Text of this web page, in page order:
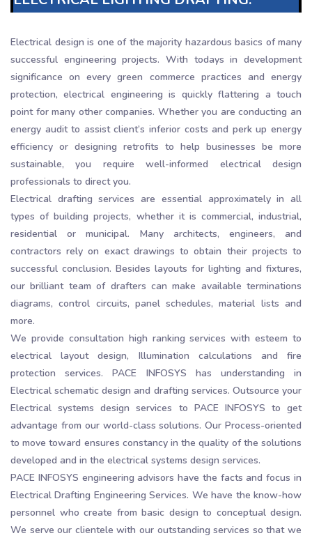
Electrical design is one of the majority hazardous basics of many
successful engineering projects. With todays in development
significance on every green commerce practices and energy
protection, electrical engineering is quickly flattering a touch
point for many other companies. Whether you are conducting an
energy audit to assist client’s inferior costs and perk up energy
efficiency or designing retrofits to help businesses be more
sustainable, you require well-informed electrical design
professionals to direct you.
Electrical drafting services are essential approximately in all
types of building projects, whether it is commercial, industrial,
residential or municipal. Many architects, engineers, and
contractors rely on exact drawings to obtain their projects to
successful conclusion. Besides layouts for lighting and fixtures,
our brilliant team of drafters can make available terminations
diagrams, control circuits, panel schedules, material lists and
more.
We provide consultation high ranking services with esteem to
electrical layout design, Illumination calculations and fire
protection services. PACE INFOSYS has understanding in
Electrical schematic design and drafting services. Outsource your
Electrical systems design services to PACE INFOSYS to get
advantage from our world-class solutions. Our Process-oriented
to move toward ensures constancy in the quality of the solutions
developed and in the electrical systems design services.
PACE INFOSYS engineering advisors have the facts and focus in
Electrical Drafting Engineering Services. We have the know-how
personnel who create from basic design to conceptual design.
We serve our clientele with our outstanding services so that we